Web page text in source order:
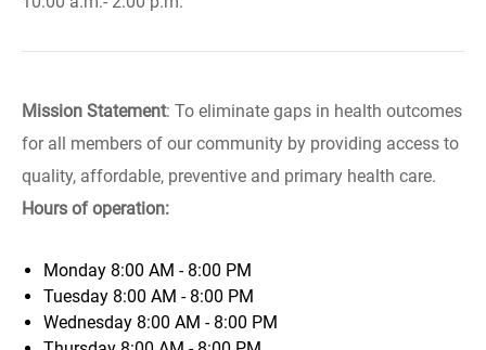
Mission Statement: To eliminate gaps in health outcomes
for all members of our community by providing access to
quality, affordable, preventive and primary health care.
Hours of operation:
Monday 8:00 AM - 8:00 PM
Tuesday 8:00 AM - 8:00 PM
Wednesday 8:00 AM - 8:00 PM